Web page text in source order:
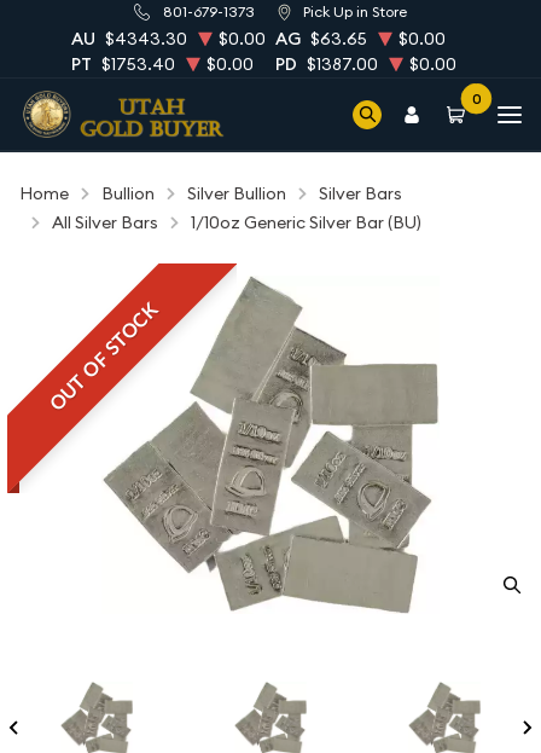
801-679-1373 Pick Up in Store
AU $4343.30 $0.00 AG $63.65
$0.00
PT $1753.40 $0.00 PD $1387.00 $0.00
0
Home Bullion Silver Bullion
Silver Bars
All Silver Bars
1/10oz Generic Silver Bar (BU)
OUT OF STOCK